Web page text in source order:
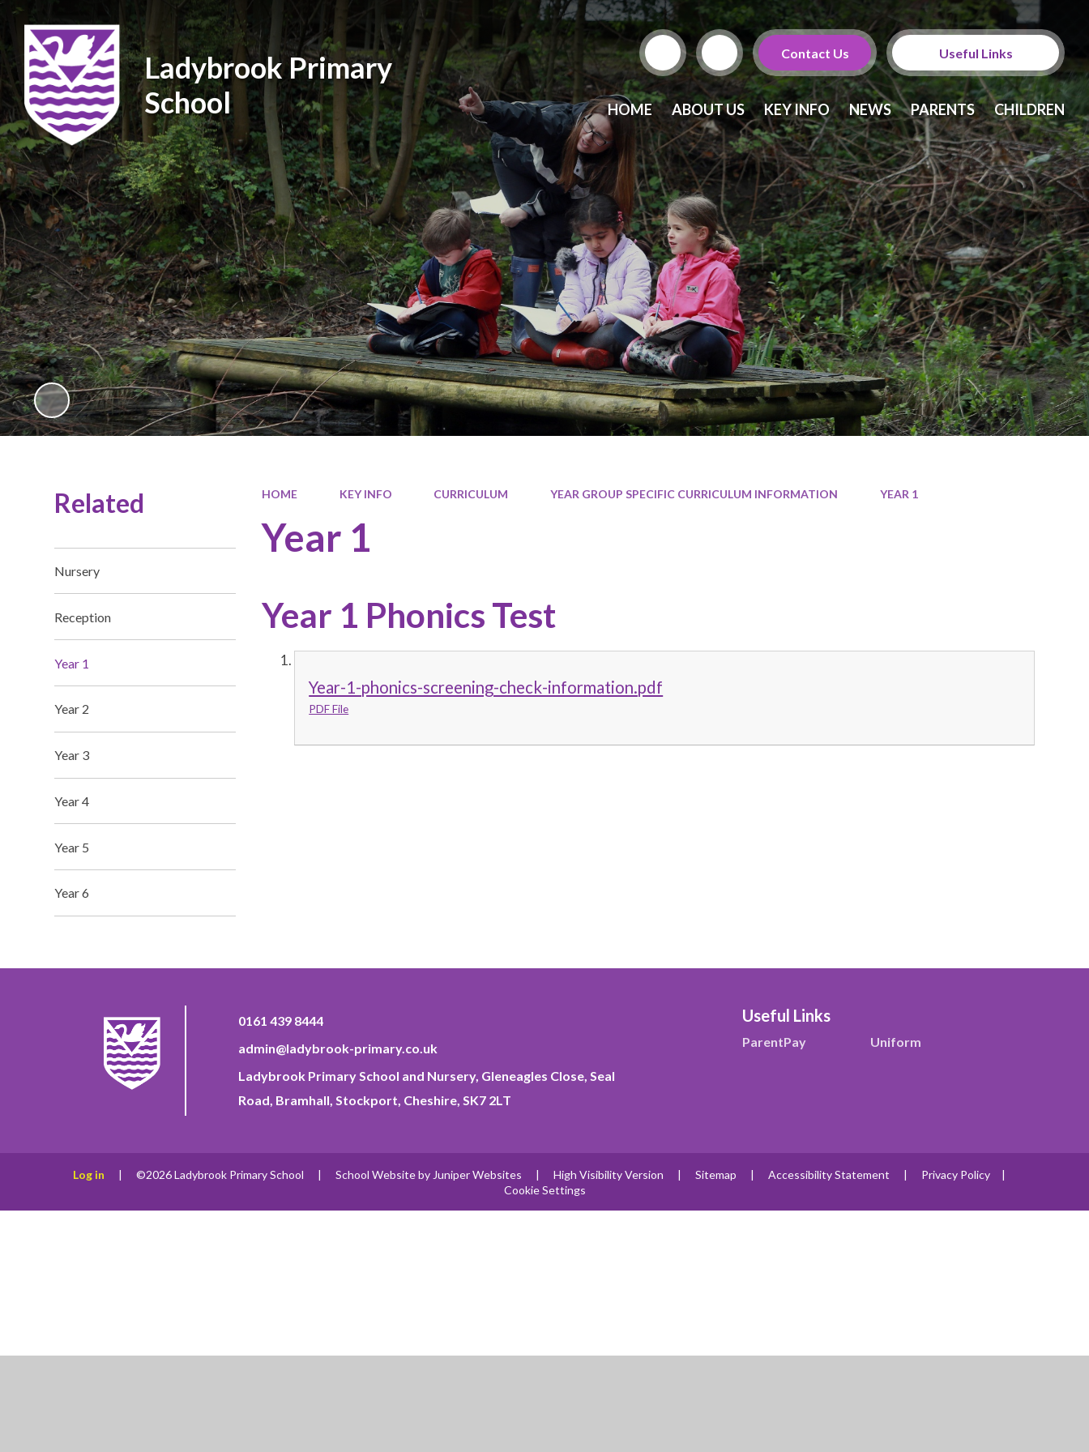
Ladybrook Primary
School
Contact Us Useful Links
Calendar
Newsletters
Twitter
HOME ABOUT US KEY INFO NEWS PARENTS CHILDREN
HOME KEY INFO CURRICULUM YEAR GROUP SPECIFIC CURRICULUM INFORMATION YEAR 1
Year 1
Year 1 Phonics Test
Year-1-phonics-screening-check-information.pdf
PDF File
Related
Nursery
Reception
Year 1
Year 2
Year 3
Year 4
Year 5
Year 6
0161 439 8444
admin@ladybrook-primary.co.uk
Ladybrook Primary School and Nursery, Gleneagles Close, Seal
Road, Bramhall, Stockport, Cheshire, SK7 2LT
Useful Links
ParentPay Uniform
Log in | ©2026 Ladybrook Primary School | School Website by Juniper Websites | High Visibility Version | Sitemap | Accessibility Statement | Privacy Policy
|
Cookie Settings